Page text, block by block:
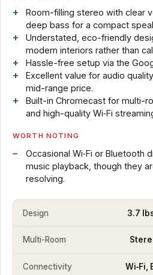
Room-filling stereo with clear
deep bass for a compact
Understated, eco-friendly
modern interiors rather than
Hassle-free setup via the
Excellent value for audio
mid-range price.
Built-in Chromecast for multi-
and high-quality Wi‑Fi
WORTH NOTING
Occasional Wi‑Fi or Bluetooth
music playback, though they
resolving.
Design 3.7
Multi-Room
Connectivity